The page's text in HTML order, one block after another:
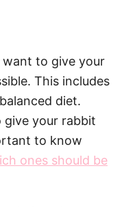
want to give your
This includes
diet.
give your rabbit
to know
ones should be